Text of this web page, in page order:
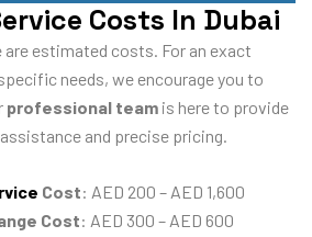
Costs In Dubai
estimated costs. For an exact
needs, we encourage you to
professional team is here to provide
and precise pricing.
Cost: AED 200 – AED 1,600
Cost: AED 300 – AED 600